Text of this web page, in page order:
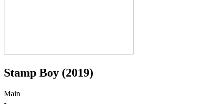
Stamp Boy (2019)
Main
-